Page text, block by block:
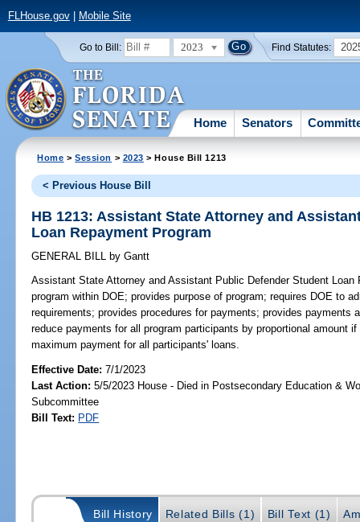
FLHouse.gov| Mobile Site
Go to Bill: 2023 Find Statutes:
Home Senators
Home >Session > 2023 > House Bill 1213
< Previous House Bill
HB 1213: Assistant State Attorney and
Loan Repayment Program
GENERAL BILL by Gantt
Assistant State Attorney and Assistant Public Defender Student Loan
program within DOE; provides purpose of program; requires DOE to
requirements; provides procedures for payments; provides payments
reduce payments for all program participants by proportional amount
maximum payment for all participants' loans.
Effective Date:7/1/2023
Last Action: 5/5/2023 House - Died in Postsecondary Education &
Subcommittee
Bill Text: PDF
Bill History Related Bills (1) Bill Text (1)